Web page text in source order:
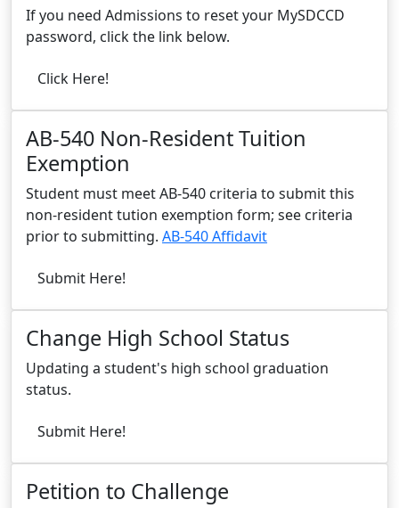
If you need Admissions to reset your MySDCCD
password, click the link below.
Click Here!
AB-540 Non-Resident Tuition
Exemption
Student must meet AB-540 criteria to submit this
non-resident tution exemption form; see criteria
prior to submitting. AB-540 Affidavit
Submit Here!
Change High School Status
Updating a student's high school graduation
status.
Submit Here!
Petition to Challenge